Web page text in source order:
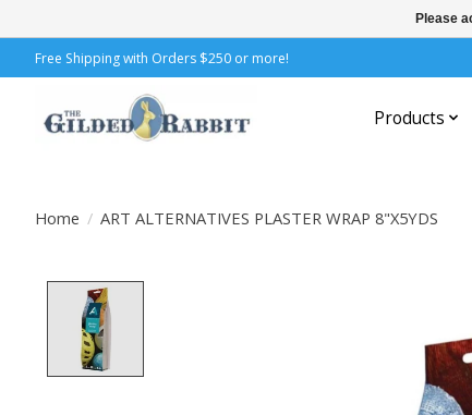
Free Shipping with Orders $250 or more!
Products
Home / ART ALTERNATIVES PLASTER WRAP 8"X5YDS
Please